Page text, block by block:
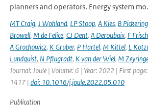
planners and operators. Energy system
MT Craig, J Wohland, LP Stoop, A Kies, B Pickering
Browell, M de Felice, CJ Dent, A Deroubaix, F
A Grochowicz, K Gruber, P Hartel, M Kittel, L
Lundquist, N Pflugradt, K van der Wiel, M
Journal: Joule | Volume: 6 | Year: 2022 | First
1417 | doi: 10.1016/j.joule.2022.05.010
Publication